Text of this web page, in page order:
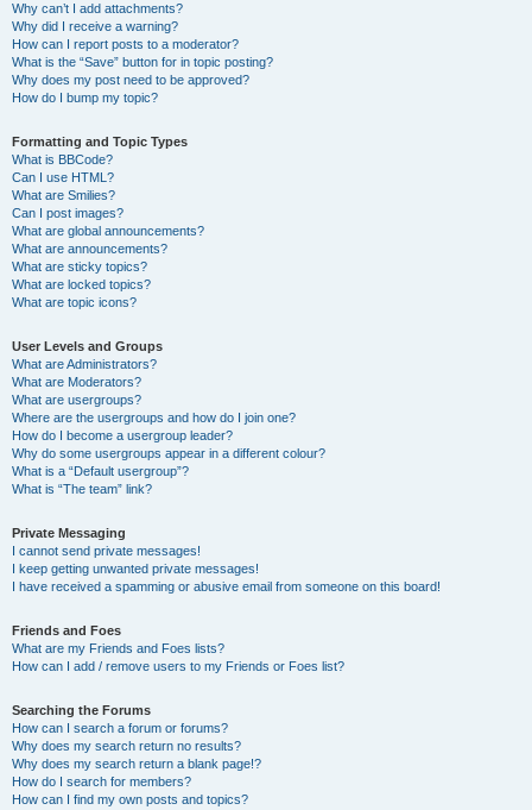
Why can’t I add attachments?
Why did I receive a warning?
How can I report posts to a moderator?
What is the “Save” button for in topic posting?
Why does my post need to be approved?
How do I bump my topic?
Formatting and Topic Types
What is BBCode?
Can I use HTML?
What are Smilies?
Can I post images?
What are global announcements?
What are announcements?
What are sticky topics?
What are locked topics?
What are topic icons?
User Levels and Groups
What are Administrators?
What are Moderators?
What are usergroups?
Where are the usergroups and how do I join one?
How do I become a usergroup leader?
Why do some usergroups appear in a different colour?
What is a “Default usergroup”?
What is “The team” link?
Private Messaging
I cannot send private messages!
I keep getting unwanted private messages!
I have received a spamming or abusive email from someone on this board!
Friends and Foes
What are my Friends and Foes lists?
How can I add / remove users to my Friends or Foes list?
Searching the Forums
How can I search a forum or forums?
Why does my search return no results?
Why does my search return a blank page!?
How do I search for members?
How can I find my own posts and topics?